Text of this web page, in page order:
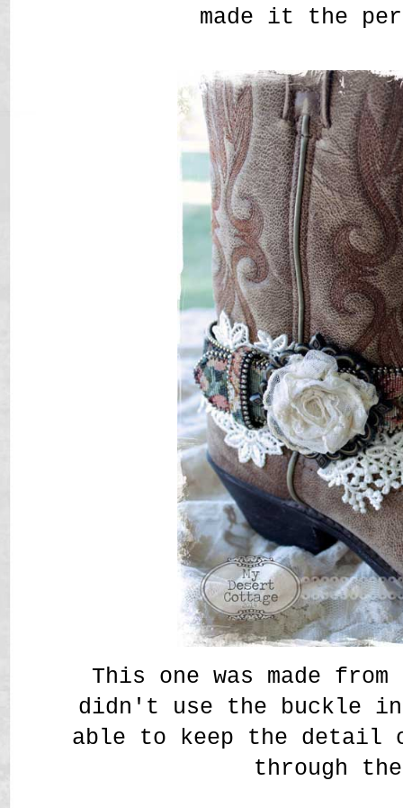
made it the
This one was made
didn't use the buckle
able to keep the detail
through